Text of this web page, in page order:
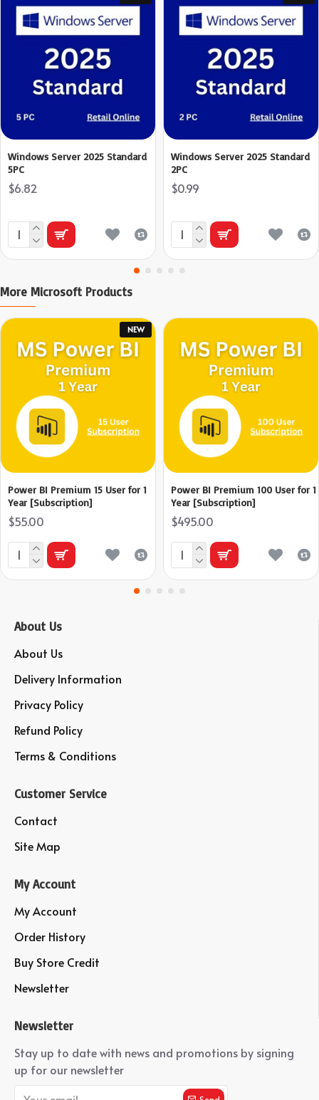
Windows Server 2025 Standard
5PC
$6.82
Windows Server 2025 Standard
2PC
$0.99
More Microsoft Products
NEW
Power BI Premium 15 User for 1
Year [Subscription]
$55.00
Power BI Premium 100 User for 1
Year [Subscription]
$495.00
About Us
About Us
Delivery Information
Privacy Policy
Refund Policy
Terms & Conditions
Customer Service
Contact
Site Map
My Account
My Account
Order History
Buy Store Credit
Newsletter
Newsletter
Stay up to date with news and promotions by signing
up for our newsletter